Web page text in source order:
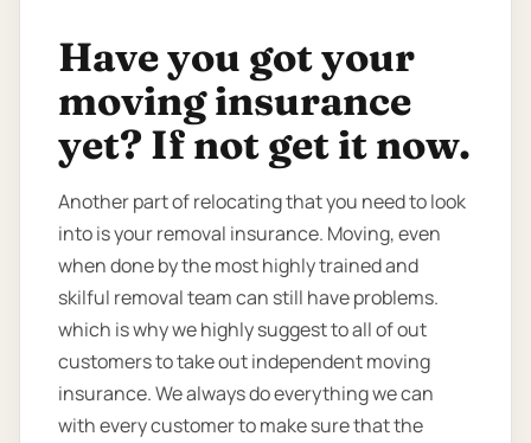
Have you got your
moving insurance
yet? If not get it now.
Another part of relocating that you need to look
into is your removal insurance. Moving, even
when done by the most highly trained and
skilful removal team can still have problems.
which is why we highly suggest to all of out
customers to take out independent moving
insurance. We always do everything we can
with every customer to make sure that the